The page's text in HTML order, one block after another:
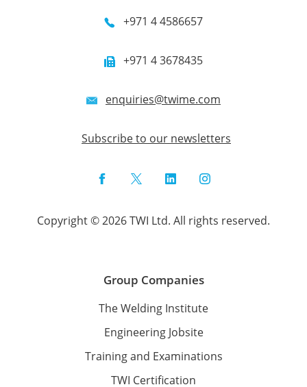
+971 4 4586657
+971 4 3678435
enquiries@twime.com
Subscribe to our newsletters
FacebookTwitterLinkedInInstagram
Copyright © 2026 TWI Ltd. All rights reserved.
Group Companies
The Welding Institute
Engineering Jobsite
Training and Examinations
TWI Certification